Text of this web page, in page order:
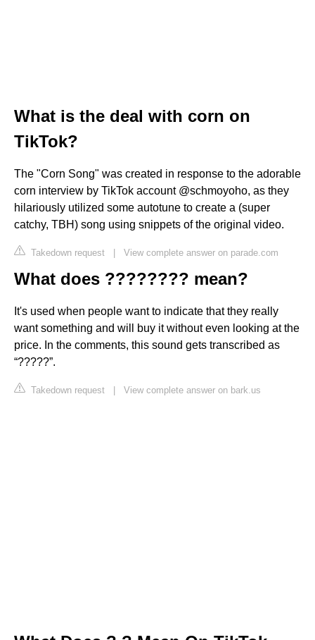
What is the deal with corn on
TikTok?
The "Corn Song" was created in response to the adorable
corn interview by TikTok account @schmoyoho, as they
hilariously utilized some autotune to create a (super
catchy, TBH) song using snippets of the original video.
Takedown request | View complete answer on parade.com
What does ???????? mean?
It's used when people want to indicate that they really
want something and will buy it without even looking at the
price. In the comments, this sound gets transcribed as
“?????”.
Takedown request | View complete answer on bark.us